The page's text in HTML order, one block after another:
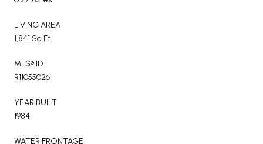
LIVING AREA
1,841 Sq.Ft.
MLS® ID
R11055026
YEAR BUILT
1984
WATER FRONTAGE